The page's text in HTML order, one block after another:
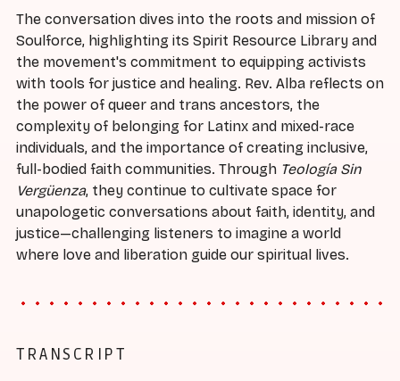
The conversation dives into the roots and mission of
Soulforce, highlighting its Spirit Resource Library and
the movement's commitment to equipping activists
with tools for justice and healing. Rev. Alba reflects on
the power of queer and trans ancestors, the
complexity of belonging for Latinx and mixed-race
individuals, and the importance of creating inclusive,
full-bodied faith communities. Through Teología Sin
Vergüenza, they continue to cultivate space for
unapologetic conversations about faith, identity, and
justice—challenging listeners to imagine a world
where love and liberation guide our spiritual lives.
TRANSCRIPT